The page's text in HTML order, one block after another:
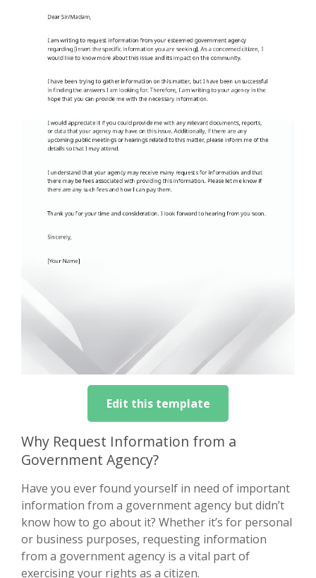
Edit this template
Why Request Information from a
Government Agency?
Have you ever found yourself in need of important
information from a government agency but didn’t
know how to go about it? Whether it’s for personal
or business purposes, requesting information
from a government agency is a vital part of
exercising your rights as a citizen.